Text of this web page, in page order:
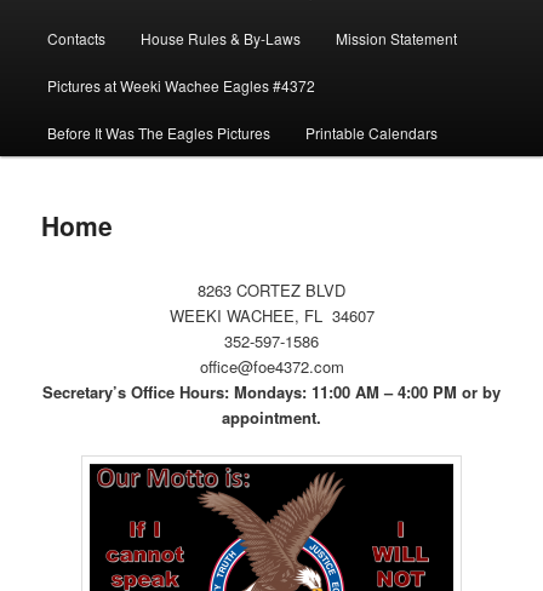
Contacts House Rules & By-Laws Mission Statement
Pictures at Weeki Wachee Eagles #4372
Before It Was The Eagles Pictures Printable Calendars
Home
8263 CORTEZ BLVD
WEEKI WACHEE, FL 34607
352-597-1586
office@foe4372.com
Secretary’s Office Hours: Mondays: 11:00 AM – 4:00 PM or by
appointment.